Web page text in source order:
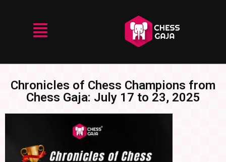
Chronicles of Chess Champions from
Chess Gaja: July 17 to 23, 2025